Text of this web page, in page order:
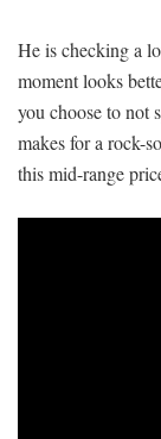
He is checking a
moment looks
you choose to not
makes for a rock-
this mid-range